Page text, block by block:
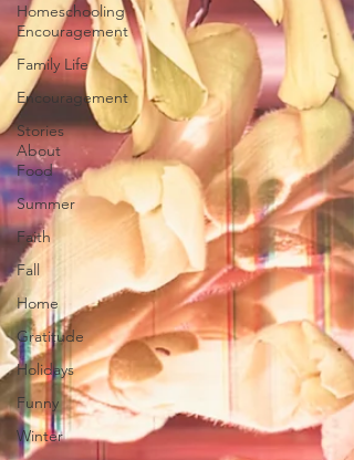
Homeschooling
Encouragement
Family Life
Encouragement
Stories
About
Food
Summer
Faith
Fall
Home
Gratitude
Holidays
Funny
Winter